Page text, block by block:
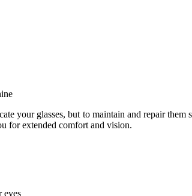
your glasses, but to maintain and repair
for extended comfort and vision.
eyes